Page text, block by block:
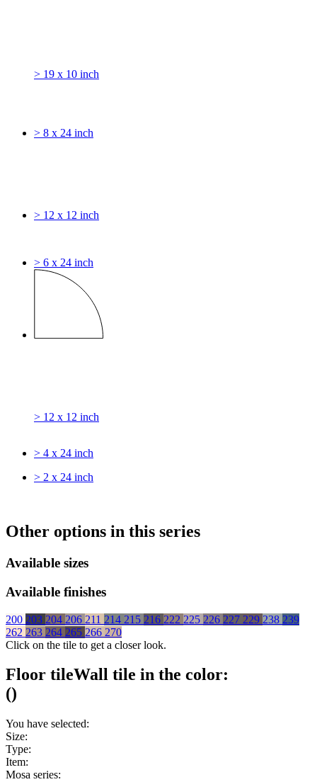
> 19 x 10 inch
> 8 x 24 inch
> 12 x 12 inch
> 6 x 24 inch
> 12 x 12 inch
> 4 x 24 inch
> 2 x 24 inch
Other options in this series
Available sizes
Available finishes
200 203 204 206 211 214 215 216 222 225 226 227 229 238 239
262 263 264 265 266 270
Click on the tile to get a closer look.
Floor tileWall tile in the color:
()
You have selected:
Size:
Type:
Item:
Mosa series: